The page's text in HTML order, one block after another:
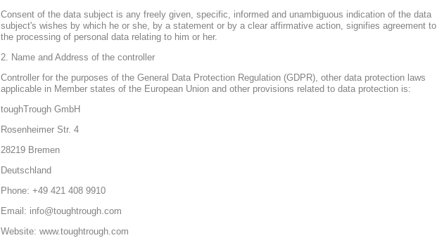
Consent of the data subject is any freely given, specific, informed and unambiguous indication of the data
subject's wishes by which he or she, by a statement or by a clear affirmative action, signifies agreement to
the processing of personal data relating to him or her.
2. Name and Address of the controller
Controller for the purposes of the General Data Protection Regulation (GDPR), other data protection laws
applicable in Member states of the European Union and other provisions related to data protection is:
toughTrough GmbH
Rosenheimer Str. 4
28219 Bremen
Deutschland
Phone: +49 421 408 9910
Email: info@toughtrough.com
Website: www.toughtrough.com